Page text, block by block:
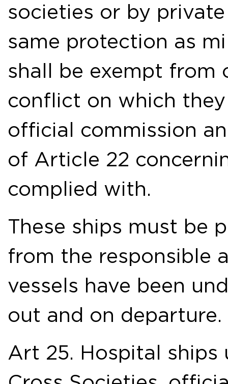
societies or by
same protection as
shall be exempt from
conflict on which
official commission
of Article 22
complied with.
These ships must be
from the responsible
vessels have been
out and on departure.
Art 25. Hospital